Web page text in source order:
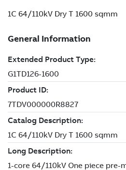
1C 64/110kV Dry T 1600 sqmm